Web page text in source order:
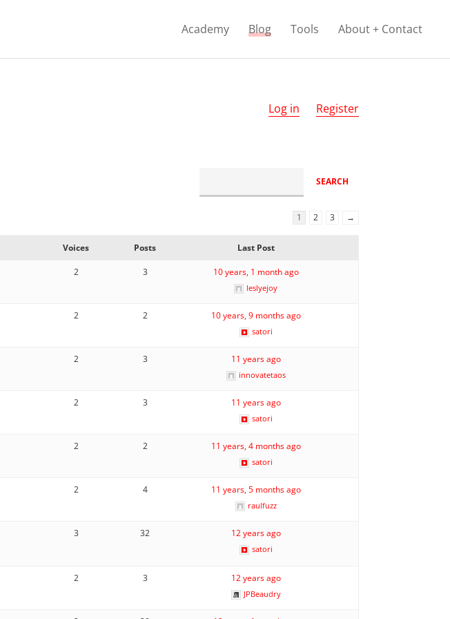
Academy Blog Tools About + Contact
Log in Register
1 2 3 →
Voices Posts Last Post
2 3 10 years, 1 month ago
leslyejoy
2 2 10 years, 9 months ago
satori
2 3 11 years ago
innovatetaos
2 3 11 years ago
satori
2 2 11 years, 4 months ago
satori
2 4 11 years, 5 months ago
raulfuzz
3 32 12 years ago
satori
2 3 12 years ago
JPBeaudry